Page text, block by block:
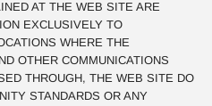
AT THE WEB SITE ARE
EXCLUSIVELY TO
WHERE THE
OTHER COMMUNICATIONS
THROUGH, THE WEB SITE DO
STANDARDS OR ANY